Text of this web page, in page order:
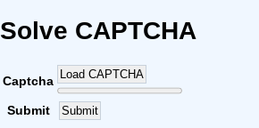
Solve CAPTCHA
Captcha Load CAPTCHA
Submit